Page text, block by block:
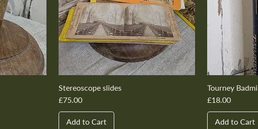
Stereoscope slides
Price
£75.00
Add to Cart
Tourney
Price
£18.00
Add to Cart